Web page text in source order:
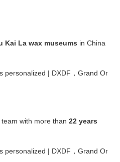
Kai La wax museums in China and
with more than 22 years